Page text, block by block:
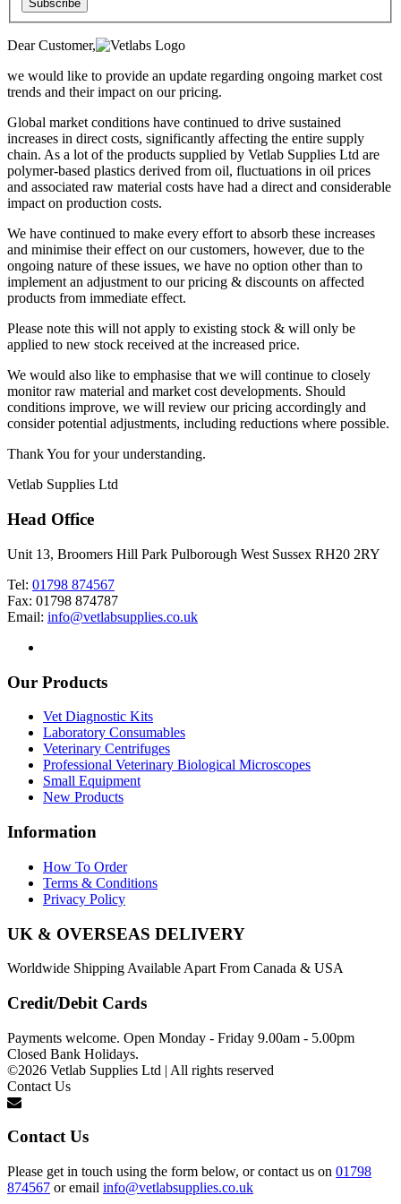
Subscribe
Dear Customer,
we would like to provide an update regarding ongoing market cost
trends and their impact on our pricing.
Global market conditions have continued to drive sustained
increases in direct costs, significantly affecting the entire supply
chain. As a lot of the products supplied by Vetlab Supplies Ltd are
polymer-based plastics derived from oil, fluctuations in oil prices
and associated raw material costs have had a direct and considerable
impact on production costs.
We have continued to make every effort to absorb these increases
and minimise their effect on our customers, however, due to the
ongoing nature of these issues, we have no option other than to
implement an adjustment to our pricing & discounts on affected
products from immediate effect.
Please note this will not apply to existing stock & will only be
applied to new stock received at the increased price.
We would also like to emphasise that we will continue to closely
monitor raw material and market cost developments. Should
conditions improve, we will review our pricing accordingly and
consider potential adjustments, including reductions where possible.
Thank You for your understanding.
Vetlab Supplies Ltd
Head Office
Unit 13, Broomers Hill Park Pulborough West Sussex RH20 2RY
Tel: 01798 874567
Fax: 01798 874787
Email: info@vetlabsupplies.co.uk
Our Products
Vet Diagnostic Kits
Laboratory Consumables
Veterinary Centrifuges
Professional Veterinary Biological Microscopes
Small Equipment
New Products
Information
How To Order
Terms & Conditions
Privacy Policy
UK & OVERSEAS DELIVERY
Worldwide Shipping Available Apart From Canada & USA
Credit/Debit Cards
Payments welcome. Open Monday - Friday 9.00am - 5.00pm
Closed Bank Holidays.
©2026 Vetlab Supplies Ltd | All rights reserved
Contact Us
Contact Us
Please get in touch using the form below, or contact us on 01798
874567 or email info@vetlabsupplies.co.uk